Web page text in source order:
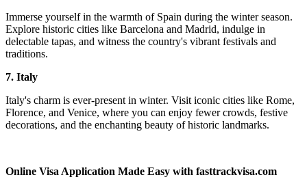
Immerse yourself in the warmth of Spain during the winter season.
Explore historic cities like Barcelona and Madrid, indulge in
delectable tapas, and witness the country's vibrant festivals and
traditions.
7. Italy
Italy's charm is ever-present in winter. Visit iconic cities like Rome,
Florence, and Venice, where you can enjoy fewer crowds, festive
decorations, and the enchanting beauty of historic landmarks.
Online Visa Application Made Easy with fasttrackvisa.com